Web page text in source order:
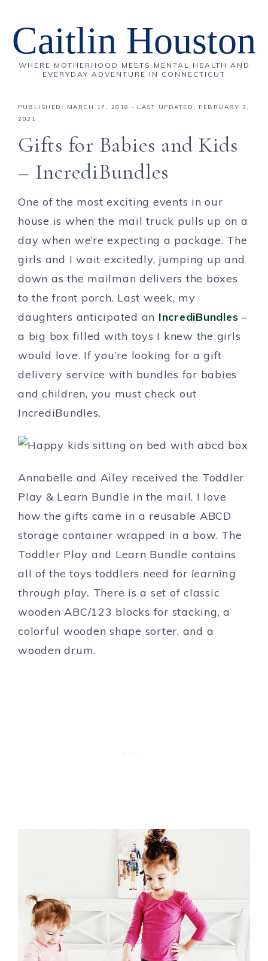
Caitlin Houston
WHERE MOTHERHOOD MEETS MENTAL HEALTH AND
EVERYDAY ADVENTURE IN CONNECTICUT
PUBLISHED: MARCH 17, 2018
· LAST UPDATED: FEBRUARY 3,
2021
Gifts for Babies and Kids
– IncrediBundles
One of the most exciting events in our
house is when the mail truck pulls up on a
day when we’re expecting a package. The
girls and I wait excitedly, jumping up and
down as the mailman delivers the boxes
to the front porch. Last week, my
daughters anticipated an IncrediBundles –
a big box filled with toys I knew the girls
would love. If you’re looking for a gift
delivery service with bundles for babies
and children, you must check out
IncrediBundles.
Annabelle and Ailey received the Toddler
Play & Learn Bundle in the mail. I love
how the gifts came in a reusable ABCD
storage container wrapped in a bow. The
Toddler Play and Learn Bundle contains
all of the toys toddlers need for learning
through play. There is a set of classic
wooden ABC/123 blocks for stacking, a
colorful wooden shape sorter, and a
wooden drum.